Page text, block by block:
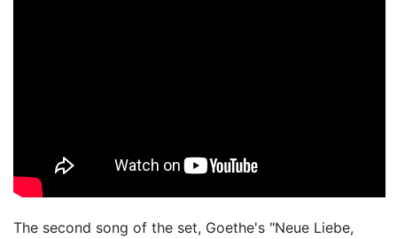
The second song of the set, Goethe's "Neue Liebe,